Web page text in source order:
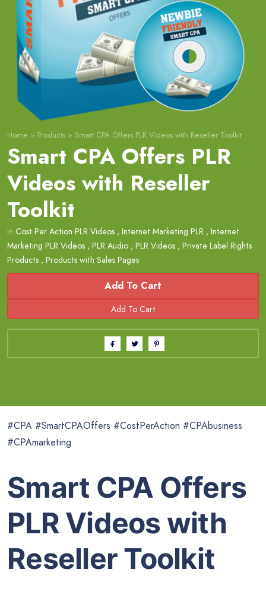
Home > Products > Smart CPA Offers PLR Videos with Reseller Toolkit
Smart CPA Offers PLR
Videos with Reseller
Toolkit
in Cost Per Action PLR Videos , Internet Marketing PLR , Internet
Marketing PLR Videos , PLR Audio , PLR Videos , Private Label Rights
Products , Products with Sales Pages
Add To Cart
#CPA #SmartCPAOffers #CostPerAction #CPAbusiness
#CPAmarketing
Smart CPA Offers
PLR Videos with
Reseller Toolkit